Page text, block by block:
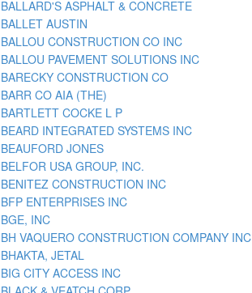
BALLARD'S ASPHALT & CONCRETE
BALLET AUSTIN
BALLOU CONSTRUCTION CO INC
BALLOU PAVEMENT SOLUTIONS INC
BARECKY CONSTRUCTION CO
BARR CO AIA (THE)
BARTLETT COCKE L P
BEARD INTEGRATED SYSTEMS INC
BEAUFORD JONES
BELFOR USA GROUP, INC.
BENITEZ CONSTRUCTION INC
BFP ENTERPRISES INC
BGE, INC
BH VAQUERO CONSTRUCTION COMPANY INC
BHAKTA, JETAL
BIG CITY ACCESS INC